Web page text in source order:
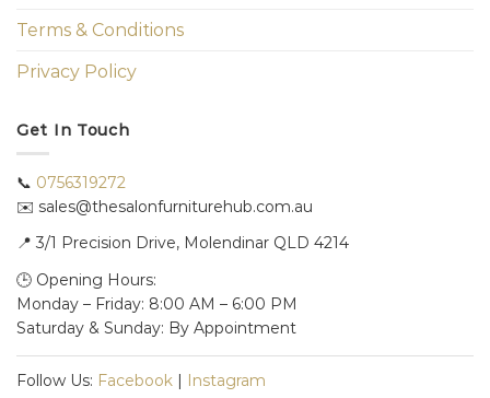
Terms & Conditions
Privacy Policy
Get In Touch
📞 0756319272
✉️ sales@thesalonfurniturehub.com.au
📍 3/1 Precision Drive, Molendinar QLD 4214
🕒 Opening Hours:
Monday – Friday: 8:00 AM – 6:00 PM
Saturday & Sunday: By Appointment
Follow Us: Facebook | Instagram